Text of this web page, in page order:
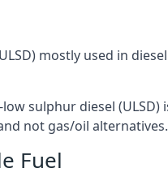
mostly used in
sulphur diesel
not gas/oil alternatives.
Fuel